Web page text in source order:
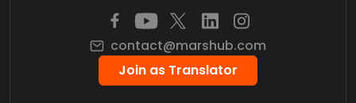
contact@marshub.com
Join as Translator